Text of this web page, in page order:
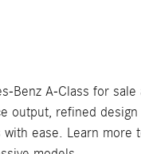
A-Class for
output, refined
ease. Learn more